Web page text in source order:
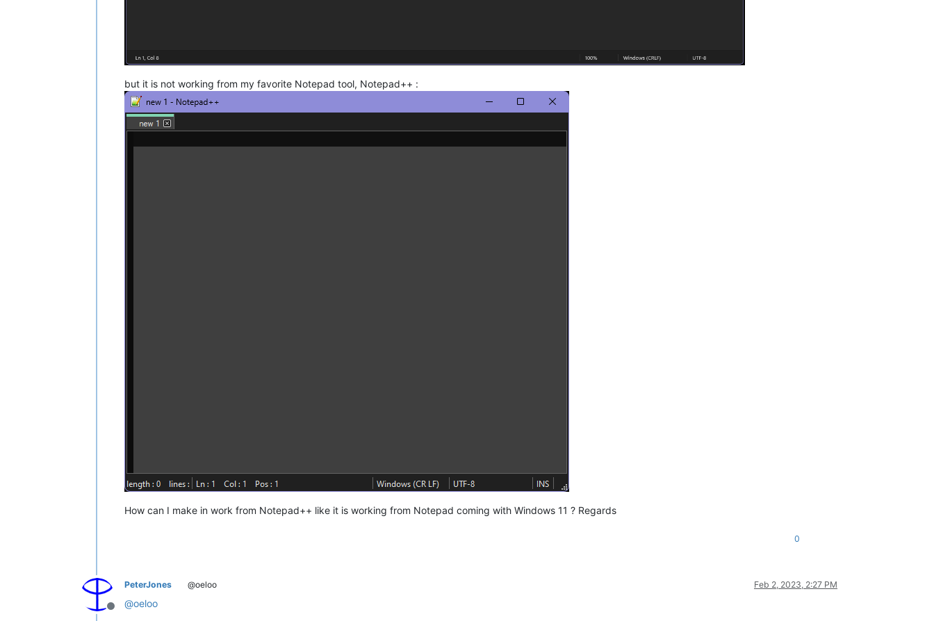
but it is not working from my favorite Notepad tool, Notepad++ :
How can I make in work from Notepad++ like it is working from Notepad coming with Windows 11 ? Regards
0
Offline
PeterJones @oeloo Feb 2, 2023, 2:27 PM
@oeloo